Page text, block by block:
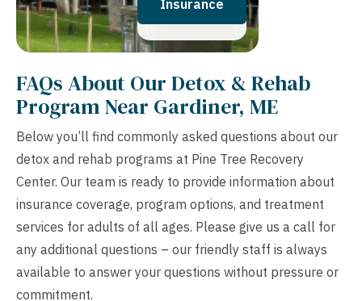
Insurance
FAQs About Our Detox & Rehab
Program Near Gardiner, ME
Below you’ll find commonly asked questions about our
detox and rehab programs at Pine Tree Recovery
Center. Our team is ready to provide information about
insurance coverage, program options, and treatment
services for adults of all ages. Please give us a call for
any additional questions – our friendly staff is always
available to answer your questions without pressure or
commitment.